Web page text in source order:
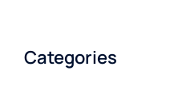
Categories